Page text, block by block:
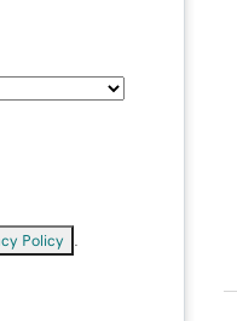
Policy